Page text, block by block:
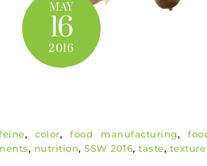
MAY
16
2016
,color,food manufacturing,
, nutrition, SSW 2016, taste, texture